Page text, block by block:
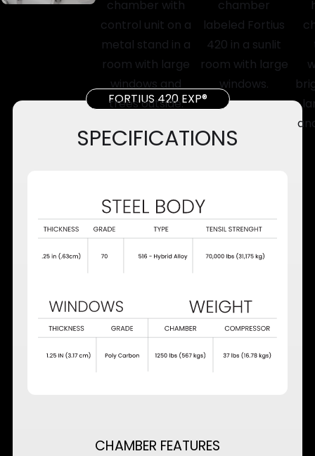
FORTIUS 420 EXP®
SPECIFICATIONS
CHAMBER FEATURES